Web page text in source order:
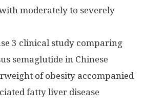
moderately to severely
3 clinical study comparing
semaglutide in Chinese
of obesity accompanied
fatty liver disease